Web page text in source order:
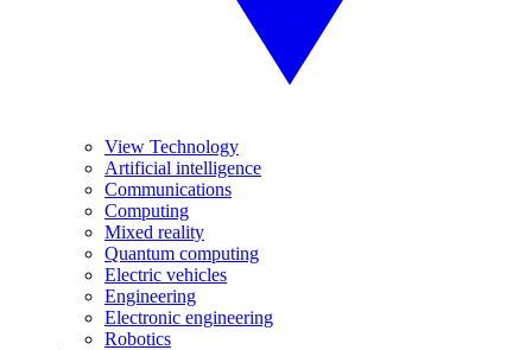
View Technology
Artificial intelligence
Communications
Computing
Mixed reality
Quantum computing
Electric vehicles
Engineering
Electronic engineering
Robotics